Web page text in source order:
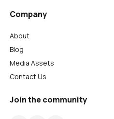
Company
About
Blog
Media Assets
Contact Us
Join the community